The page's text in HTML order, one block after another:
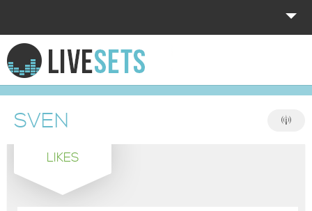
HOME
EXPLORE
DONATE
SVEN
LIKES